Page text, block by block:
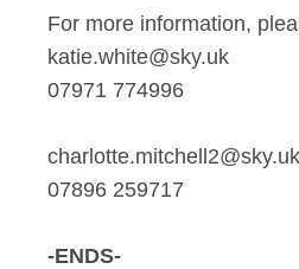
For more information,
katie.white@sky.uk
07971 774996
charlotte.mitchell2@sky.uk
07896 259717
-ENDS-